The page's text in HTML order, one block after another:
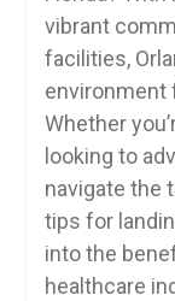
vibrant⁢
facilities,
environment
⁣Whether
⁣looking ​to
navigate the
tips for
⁣into the
healthcare